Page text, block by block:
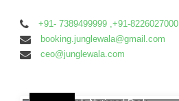
+91- 7389499999 ,+91-8226027000
booking.junglewala@gmail.com
ceo@junglewala.com